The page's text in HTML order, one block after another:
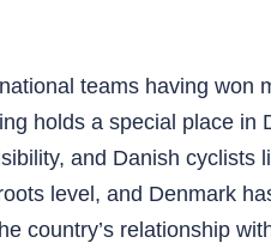
teams having won
holds a special place in
and Danish cyclists
level, and Denmark
country’s relationship